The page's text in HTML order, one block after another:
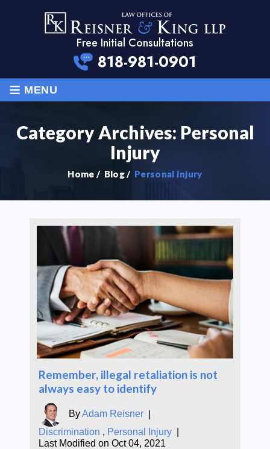
Free Initial Consultations
818-981-0901
≡ MENU
Category Archives: Personal
Injury
Home / Blog/ Personal Injury
Remember, illegal retaliation is not
always easy to identify
ByAdam Reisner
Discrimination , Personal Injury
Last Modified on Oct 04, 2021